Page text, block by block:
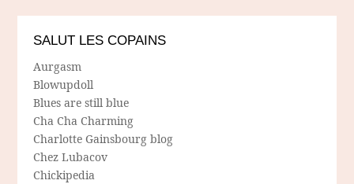
SALUT LES COPAINS
Aurgasm
Blowupdoll
Blues are still blue
Cha Cha Charming
Charlotte Gainsbourg blog
Chez Lubacov
Chickipedia